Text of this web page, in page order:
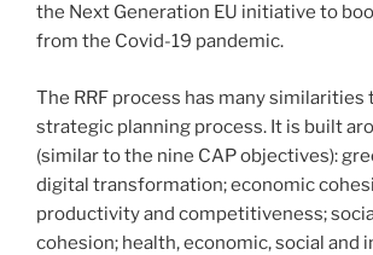
the Next Generation EU initiative to
from the Covid-19 pandemic.
The RRF process has many similarities
strategic planning process. It is built
(similar to the nine CAP objectives):
digital transformation; economic
productivity and competitiveness;
cohesion; health, economic, social and